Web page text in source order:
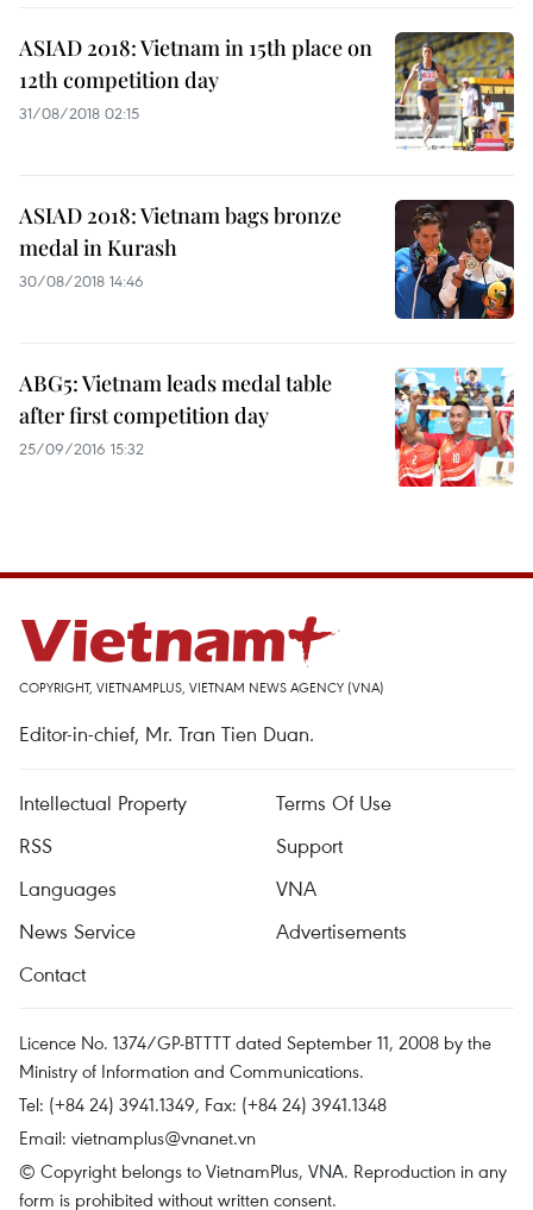
ASIAD 2018: Vietnam in 15th place on
12th competition day
31/08/2018 02:15
ASIAD 2018: Vietnam bags bronze
medal in Kurash
30/08/2018 14:46
ABG5: Vietnam leads medal table
after first competition day
25/09/2016 15:32
COPYRIGHT, VIETNAMPLUS, VIETNAM NEWS AGENCY (VNA)
Editor-in-chief, Mr. Tran Tien Duan.
Intellectual Property
Terms Of Use
RSS
Support
Languages
VNA
News Service
Advertisements
Contact
Licence No. 1374/GP-BTTTT dated September 11, 2008 by the
Ministry of Information and Communications.
Tel: (+84 24) 3941.1349, Fax: (+84 24) 3941.1348
Email: vietnamplus@vnanet.vn
© Copyright belongs to VietnamPlus, VNA. Reproduction in any
form is prohibited without written consent.